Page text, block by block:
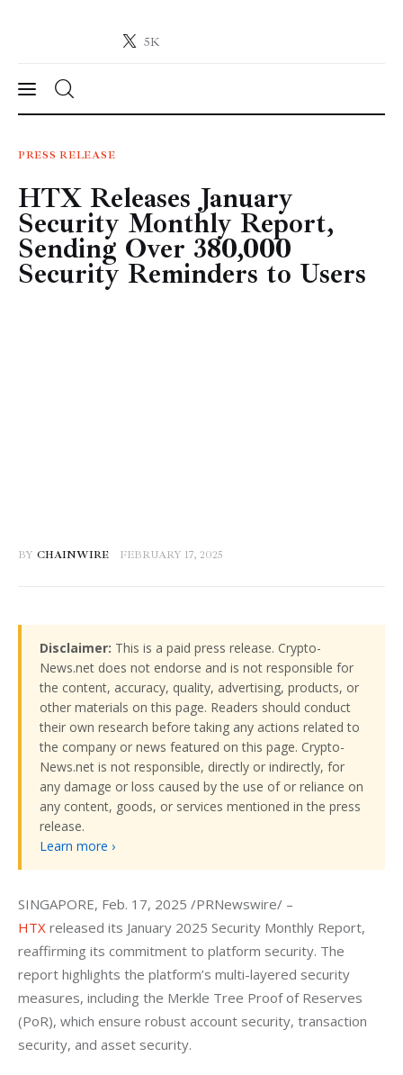
5K
Crypto-News.net
News
Technology
Markets
Learn
PRESS RELEASE
HTX Releases January
Security Monthly Report,
Sending Over 380,000
Security Reminders to Users
BY CHAINWIRE FEBRUARY 17, 2025
Disclaimer: This is a paid press release. Crypto-
News.net does not endorse and is not responsible for
the content, accuracy, quality, advertising, products, or
other materials on this page. Readers should conduct
their own research before taking any actions related to
the company or news featured on this page. Crypto-
News.net is not responsible, directly or indirectly, for
any damage or loss caused by the use of or reliance on
any content, goods, or services mentioned in the press
release.
Learn more ›
SINGAPORE, Feb. 17, 2025 /PRNewswire/ –
HTX released its January 2025 Security Monthly Report,
reaffirming its commitment to platform security. The
report highlights the platform’s multi-layered security
measures, including the Merkle Tree Proof of Reserves
(PoR), which ensure robust account security, transaction
security, and asset security.